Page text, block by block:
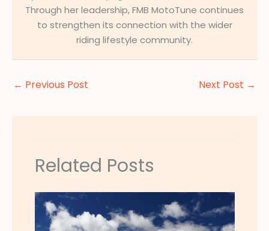
Through her leadership, FMB MotoTune continues
to strengthen its connection with the wider
riding lifestyle community.
← Previous Post Next Post →
Related Posts